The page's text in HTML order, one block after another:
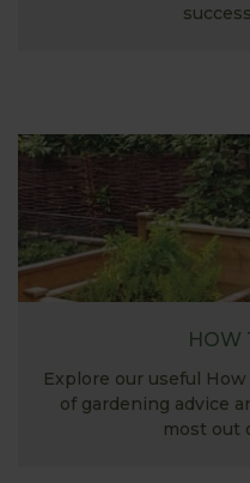
HOW
Explore our useful
of gardening advice
most out